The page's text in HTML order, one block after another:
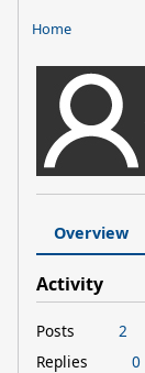
Home
Overview
Activity
Posts
2
Replies
0